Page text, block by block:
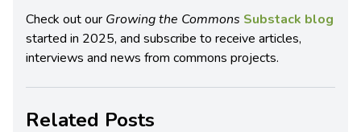
Check out our Growing the Commons Substack blog
started in 2025, and subscribe to receive articles,
interviews and news from commons projects.
Related Posts